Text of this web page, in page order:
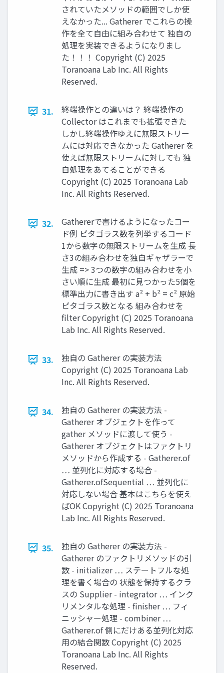
されていたメソッドの範囲でしか使
えなかった... Gatherer でこれらの操
作を全て自由に組み合わせて 独自の
処理を実装できるようになりまし
た！！！ Copyright (C) 2025
Toranoana Lab Inc. All Rights
Reserved.
31.
終端操作との違いは？ 終端操作の
Collector はこれまでも拡張できた
しかし終端操作ゆえに無限ストリー
ムには対応できなかった Gatherer を
使えば無限ストリームに対しても 独
自処理をあてることができる
Copyright (C) 2025 Toranoana Lab
Inc. All Rights Reserved.
32.
Gathererで書けるようになったコー
ド例 ピタゴラス数を列挙するコード
1から数字の無限ストリームを生成 長
さ3の組み合わせを独自ギャザラーで
生成 => 3つの数字の組み合わせを小
さい順に生成 最初に見つかった5個を
標準出力に書き出す a² + b² = c² 原始
ピタゴラス数となる 組み合わせを
filter Copyright (C) 2025 Toranoana
Lab Inc. All Rights Reserved.
33.
独自の Gatherer の実装方法
Copyright (C) 2025 Toranoana Lab
Inc. All Rights Reserved.
34.
独自の Gatherer の実装方法 -
Gatherer オブジェクトを作って
gather メソッドに渡して使う -
Gatherer オブジェクトはファクトリ
メソッドから作成する - Gatherer.of
… 並列化に対応する場合 -
Gatherer.ofSequential … 並列化に
対応しない場合 基本はこちらを使え
ばOK Copyright (C) 2025 Toranoana
Lab Inc. All Rights Reserved.
35.
独自の Gatherer の実装方法 -
Gatherer のファクトリメソッドの引
数 - initializer … ステートフルな処
理を書く場合の 状態を保持するクラ
スの Supplier - integrator … インク
リメンタルな処理 - finisher … フィ
ニッシャー処理 - combiner …
Gatherer.of 側にだけある並列化対応
用の結合関数 Copyright (C) 2025
Toranoana Lab Inc. All Rights
Reserved.